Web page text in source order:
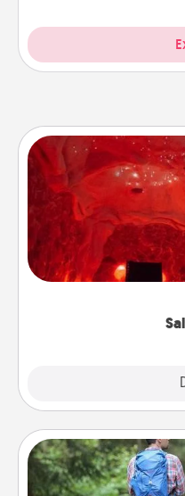
Invite your friends
caves! Not only will
could also improve